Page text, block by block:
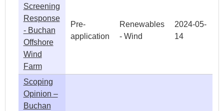
Screening
Response
- Buchan
Offshore
Wind
Farm
Pre-
application
Renewables
- Wind
2024-05-
14
Scoping
Opinion –
Buchan